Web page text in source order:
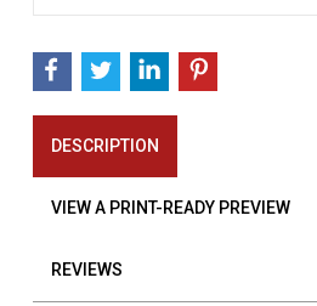
DESCRIPTION
VIEW A PRINT-READY PREVIEW
REVIEWS